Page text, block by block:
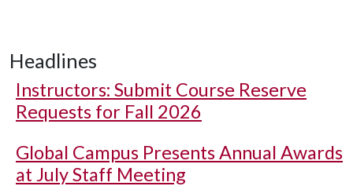
Headlines
Instructors: Submit Course Reserve
Requests for Fall 2026
Global Campus Presents Annual Awards
at July Staff Meeting